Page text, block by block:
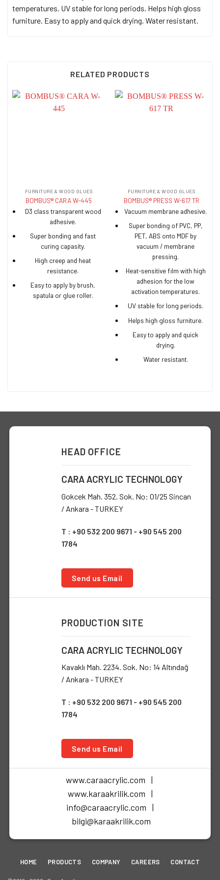
temperatures. UV stable for long periods. Helps high gloss
furniture. Easy to apply and quick drying. Water resistant.
RELATED PRODUCTS
FURNITURE & WOOD GLUES
BOMBUS® CARA W-445
D3 class transparent wood
adhesive.
Super bonding and fast
curing capasity.
High creep and heat
resistance.
Easy to apply by brush,
spatula or glue roller.
FURNITURE & WOOD GLUES
BOMBUS® PRESS W-617 TR
Vacuum membrane adhesive.
Super bonding of PVC, PP,
PET, ABS onto MDF by
vacuum / membrane
pressing.
Heat-sensitive film with high
adhesion for the low
activation temperatures.
UV stable for long periods.
Helps high gloss furniture.
Easy to apply and quick
drying.
Water resistant.
HEAD OFFICE
CARA ACRYLIC TECHNOLOGY
Gokcek Mah. 352. Sok. No: 01/25 Sincan
/ Ankara - TURKEY
T : +90 532 200 9671 - +90 545 200
1784
Send us Email
PRODUCTION SITE
CARA ACRYLIC TECHNOLOGY
Kavaklı Mah. 2234. Sok. No: 14 Altındağ
/ Ankara - TURKEY
T : +90 532 200 9671 - +90 545 200
1784
Send us Email
www.caraacrylic.com |
www.karaakrilik.com |
info@caraacrylic.com |
bilgi@karaakrilik.com
HOME PRODUCTS COMPANY CAREERS CONTACT